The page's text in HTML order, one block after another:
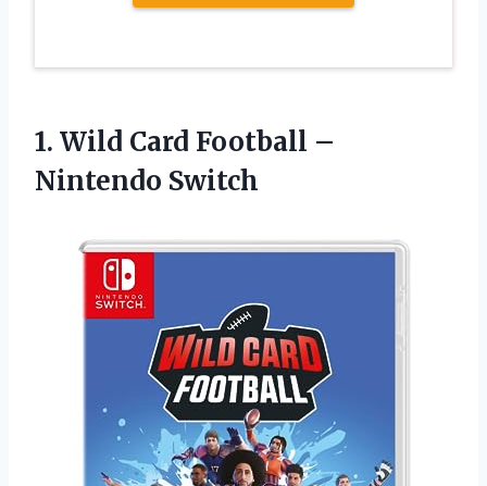
1. Wild Card Football –
Nintendo Switch